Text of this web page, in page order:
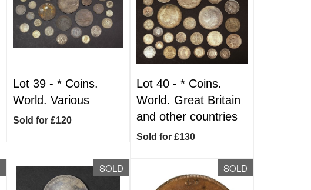
Lot 39 - * Coins.
World. Various
Sold for £120
Lot 40 -* Coins.
World. Great Britain
and other countries
Sold for £130
SOLD SOLD